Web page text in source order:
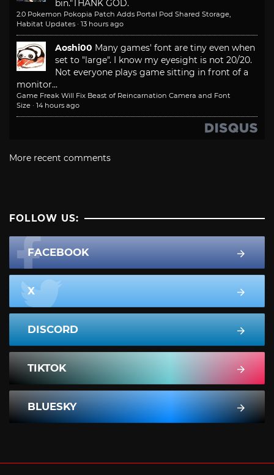
bin." THANK GOD.
2.0 Pokemon Pokopia Patch Adds Portal Pod Shared Storage,
Habitat Updates · 13 hours ago
Aoshi00 Many games' font are tiny even when
set to "large". I know my eyesight is not 20/20.
Not everyone plays game sitting in front of a
monitor...
Game Freak Will Fix Beast of Reincarnation Camera and Font
Size · 14 hours ago
More recent comments
FOLLOW US:
FACEBOOK
X
DISCORD
TIKTOK
BLUESKY